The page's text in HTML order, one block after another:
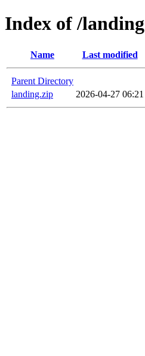
Index of /landing
Name Last modified
Parent Directory
landing.zip
2026-04-27 06:21